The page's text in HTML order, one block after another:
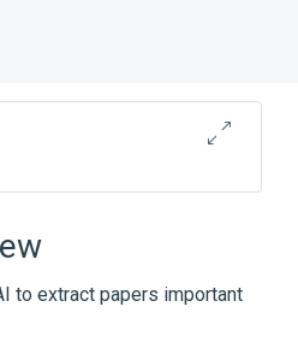
Pathway
process
to extract papers important